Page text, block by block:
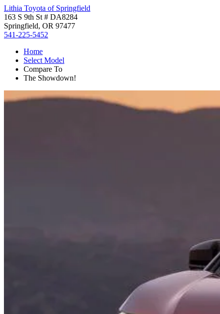
Lithia Toyota of Springfield
163 S 9th St # DA8284
Springfield, OR 97477
541-225-5452
Home
Select Model
Compare To
The Showdown!